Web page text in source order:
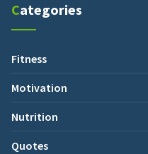
Categories
Fitness
Motivation
Nutrition
Quotes